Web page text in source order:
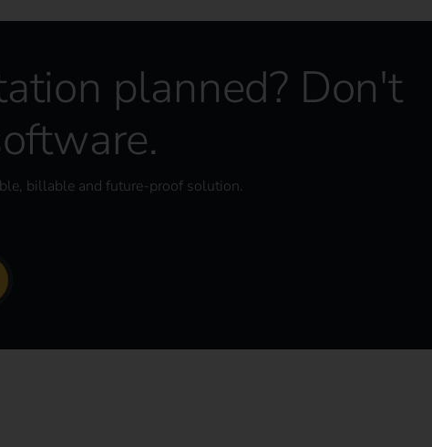
planned? Don't
billable and future-proof solution.